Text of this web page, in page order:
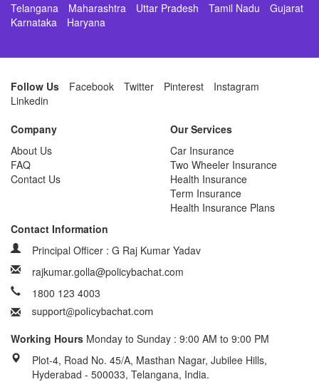
Telangana Maharashtra Uttar Pradesh Tamil Nadu
Gujarat
Karnataka
Haryana
Follow Us Facebook Twitter Pinterest
Instagram
Linkedin
Company
About Us
FAQ
Contact Us
Our Services
Car Insurance
Two Wheeler Insurance
Health Insurance
Term Insurance
Health Insurance Plans
Contact Information
Principal Officer : G Raj Kumar Yadav
rajkumar.golla@policybachat.com
1800 123 4003
Working Hours Monday to Sunday : 9:00 AM to 9:00 PM
Plot-4, Road No. 45/A, Masthan Nagar, Jubilee Hills,
Hyderabad - 500033, Telangana, India.